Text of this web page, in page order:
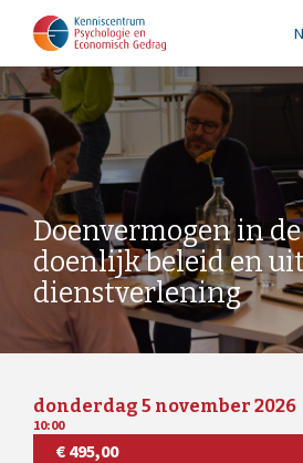
Doenvermogen in
doenlijk beleid en
dienstverlening
donderdag 5 november 2026
10:00
€ 495,00